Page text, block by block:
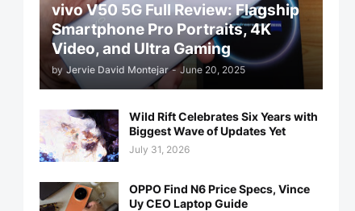
vivo V50 5G Full Review: Flagship
Smartphone Pro Portraits, 4K
Video, and Ultra Gaming
by Jervie David Montejar - June 20, 2025
Wild Rift Celebrates Six Years with
Biggest Wave of Updates Yet
July 31, 2026
OPPO Find N6 Price Specs, Vince
Uy CEO Laptop Guide